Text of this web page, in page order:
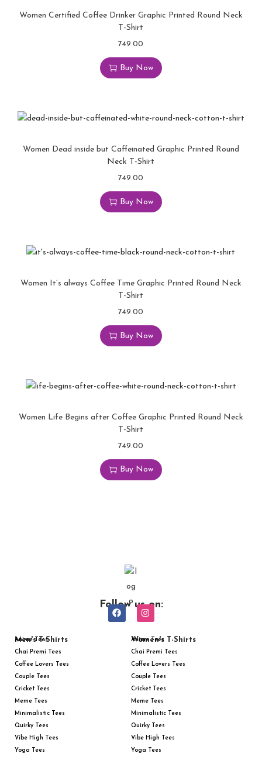
Women Certified Coffee Drinker Graphic Printed Round Neck
T-Shirt
749.00
Buy Now
Women Dead inside but Caffeinated Graphic Printed Round
Neck T-Shirt
749.00
Buy Now
Women It’s always Coffee Time Graphic Printed Round Neck
T-Shirt
749.00
Buy Now
Women Life Begins after Coffee Graphic Printed Round Neck
T-Shirt
749.00
Buy Now
Follow us on:
Men's T-Shirts
Anime Tees
Chai Premi Tees
Coffee Lovers Tees
Couple Tees
Cricket Tees
Meme Tees
Minimalistic Tees
Quirky Tees
Vibe High Tees
Yoga Tees
Women's T-Shirts
Anime Tees
Chai Premi Tees
Coffee Lovers Tees
Couple Tees
Cricket Tees
Meme Tees
Minimalistic Tees
Quirky Tees
Vibe High Tees
Yoga Tees